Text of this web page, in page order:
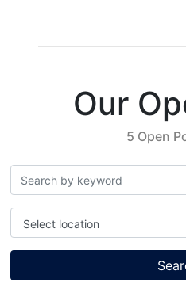
Our
5 Open
Select location